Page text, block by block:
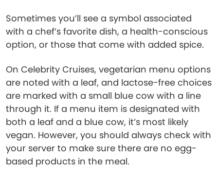
Sometimes you’ll see a symbol associated
with a chef’s favorite dish, a health-conscious
option, or those that come with added spice.
On Celebrity Cruises, vegetarian menu options
are noted with a leaf, and lactose-free choices
are marked with a small blue cow with a line
through it. If a menu item is designated with
both a leaf and a blue cow, it’s most likely
vegan. However, you should always check with
your server to make sure there are no egg-
based products in the meal.